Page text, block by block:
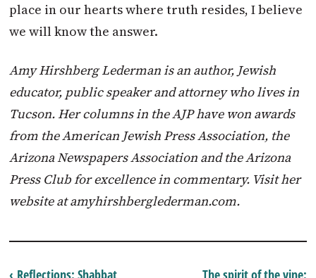
place in our hearts where truth resides, I believe
we will know the answer.
Amy Hirshberg Lederman is an author, Jewish
educator, public speaker and attorney who lives in
Tucson. Her columns in the AJP have won awards
from the American Jewish Press Association, the
Arizona Newspapers Association and the Arizona
Press Club for excellence in commentary. Visit her
website at amyhirshberglederman.com.
The spirit of the vine:
‹ Reflections: Shabbat